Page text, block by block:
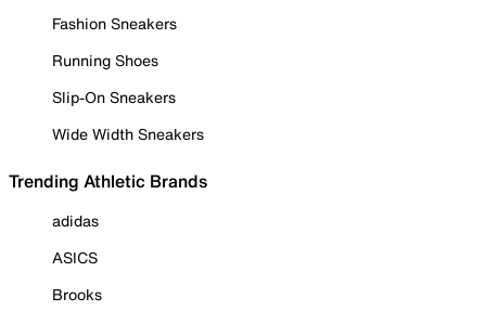
Fashion Sneakers
Running Shoes
Slip-On Sneakers
Wide Width Sneakers
Trending Athletic Brands
adidas
ASICS
Brooks